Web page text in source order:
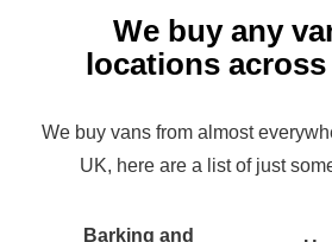
We buy any
locations
We buy vans from almost
UK, here are a list of just
Barking and